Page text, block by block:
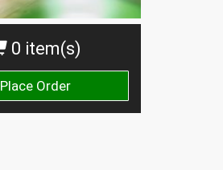
0 item(s)
Place Order